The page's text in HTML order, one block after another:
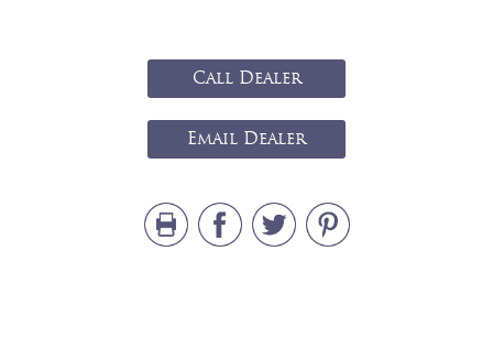
Call Dealer
Email Dealer